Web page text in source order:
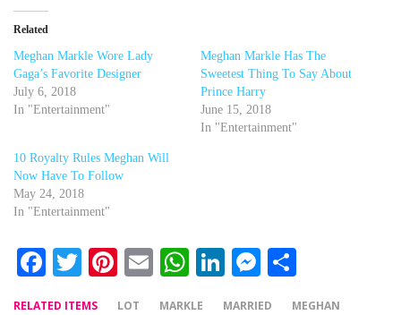
Related
Meghan Markle Wore Lady
Gaga’s Favorite Designer
July 6, 2018
In "Entertainment"
Meghan Markle Has The
Sweetest Thing To Say About
Prince Harry
June 15, 2018
In "Entertainment"
10 Royalty Rules Meghan Will
Now Have To Follow
May 24, 2018
In "Entertainment"
Facebook
Twitter
Pinterest
EmailWhatsApp
LinkedIn
Messenger
RELATED ITEMS LOT MARKLE MARRIED
MEGHAN